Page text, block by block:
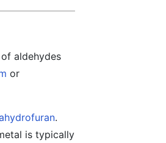
aldehydes
or
.
is typically